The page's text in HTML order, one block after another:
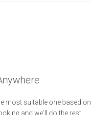
suitable one based
and we'll do the rest.